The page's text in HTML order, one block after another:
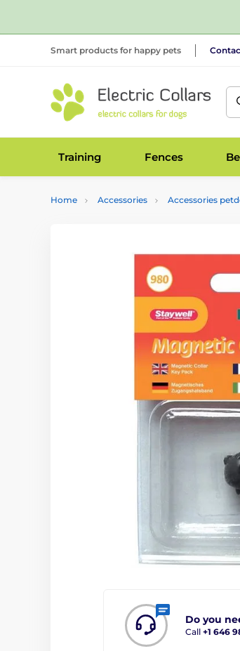
Smart products for happy pets
Training Fences
Home Accessories Accessories
Do you
Call +1 646